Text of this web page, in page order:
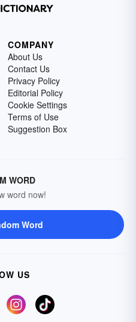
COMPANY
About Us
Contact Us
Privacy Policy
Editorial Policy
Cookie Settings
Terms of Use
Suggestion Box
WORD
word now!
Word
US